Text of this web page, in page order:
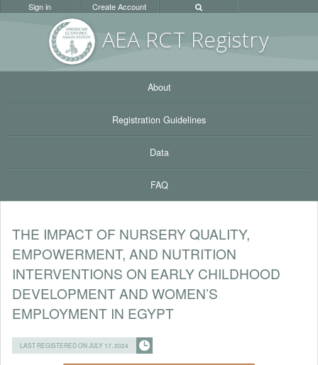
AEA RCT Registry
Sign in Create Account
About
Registration Guidelines
Data
FAQ
THE IMPACT OF NURSERY QUALITY,
EMPOWERMENT, AND NUTRITION
INTERVENTIONS ON EARLY CHILDHOOD
DEVELOPMENT AND WOMEN’S
EMPLOYMENT IN EGYPT
LAST REGISTERED ON JULY 17, 2024